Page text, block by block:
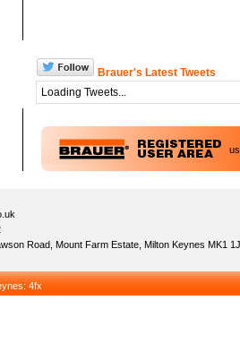
Brauer's Latest Tweets
Loading Tweets...
: 4fx
Road, Mount Farm Estate, Milton Keynes MK1